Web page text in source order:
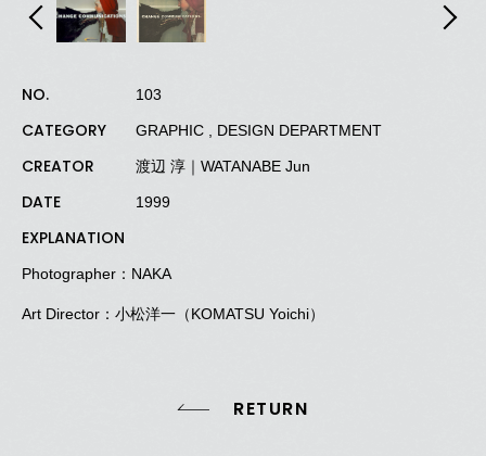
NO. 103
CATEGORY GRAPHIC , DESIGN DEPARTMENT
CREATOR 渡辺 淳｜WATANABE Jun
DATE 1999
EXPLANATION
Photographer：NAKA
Art Director：小松洋一（KOMATSU Yoichi）
RETURN